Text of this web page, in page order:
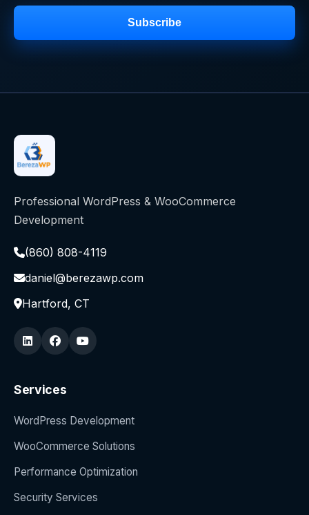
Subscribe
Professional WordPress & WooCommerce
Development
(860) 808-4119
daniel@berezawp.com
Hartford, CT
Services
WordPress Development
WooCommerce Solutions
Performance Optimization
Security Services